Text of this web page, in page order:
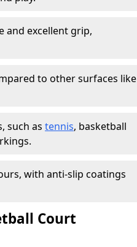
and excellent grip,
to other surfaces like
such as tennis, basketball
with anti-slip coatings
Court